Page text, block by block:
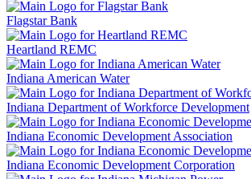
Flagstar Bank
Heartland REMC
Indiana American Water
Indiana Department of Workforce Development
Indiana Economic Development Association
Indiana Economic Development Corporation